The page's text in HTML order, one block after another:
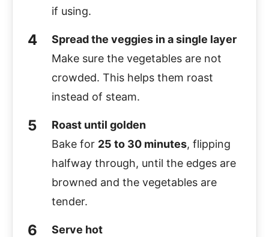
if using.
Spread the veggies in a single layer
Make sure the vegetables are not
crowded. This helps them roast
instead of steam.
Roast until golden
Bake for 25 to 30 minutes, flipping
halfway through, until the edges are
browned and the vegetables are
tender.
Serve hot